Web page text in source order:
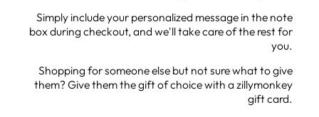
Simply include your personalized message in the note
box during checkout, and we'll take care of the rest for
you.
Shopping for someone else but not sure what to give
them? Give them the gift of choice with a zillymonkey
gift card.